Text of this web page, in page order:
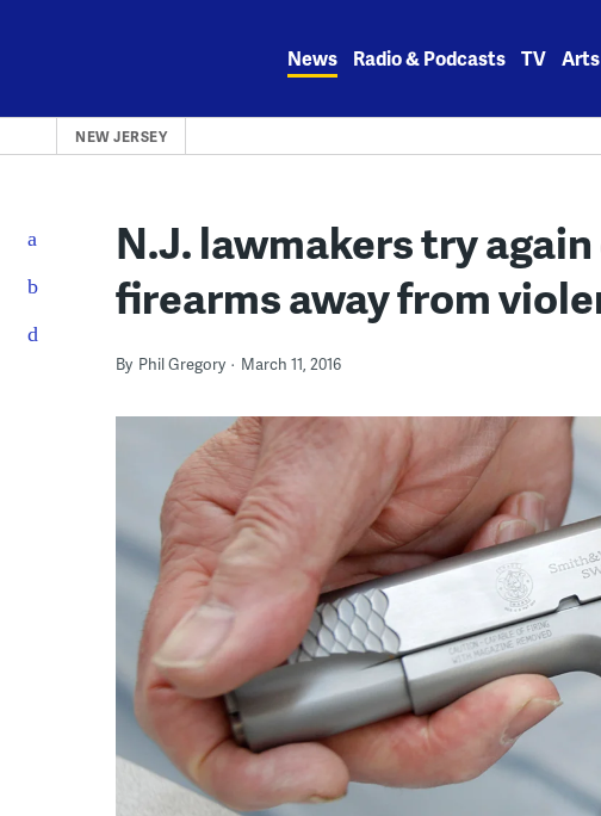
News Radio & Podcasts TV Arts
NEW JERSEY
N.J. lawmakers try
firearms away from
By Phil Gregory March 11, 2016